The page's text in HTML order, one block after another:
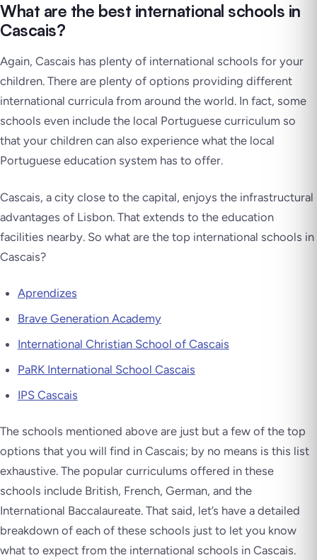
What are the best international schools in
Cascais?
Again, Cascais has plenty of international schools for your
children. There are plenty of options providing different
international curricula from around the world. In fact, some
schools even include the local Portuguese curriculum so
that your children can also experience what the local
Portuguese education system has to offer.
Cascais, a city close to the capital, enjoys the infrastructural
advantages of Lisbon. That extends to the education
facilities nearby. So what are the top international schools in
Cascais?
Aprendizes
Brave Generation Academy
International Christian School of Cascais
PaRK International School Cascais
IPS Cascais
The schools mentioned above are just but a few of the top
options that you will find in Cascais; by no means is this list
exhaustive. The popular curriculums offered in these
schools include British, French, German, and the
International Baccalaureate. That said, let’s have a detailed
breakdown of each of these schools just to let you know
what to expect from the international schools in Cascais.